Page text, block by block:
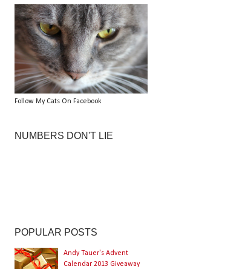
Follow My Cats On Facebook
NUMBERS DON'T LIE
POPULAR POSTS
Andy Tauer's Advent
Calendar 2013 Giveaway